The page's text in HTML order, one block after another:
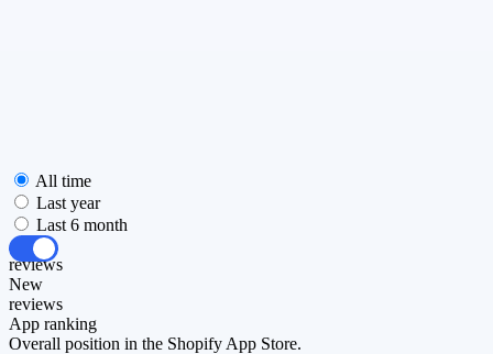
All time
Last year
Last 6 month
All
reviews
New
reviews
App ranking
Overall position in the Shopify App Store.